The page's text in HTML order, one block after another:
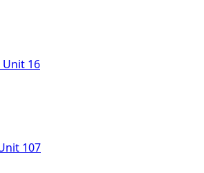
Unit 16
107